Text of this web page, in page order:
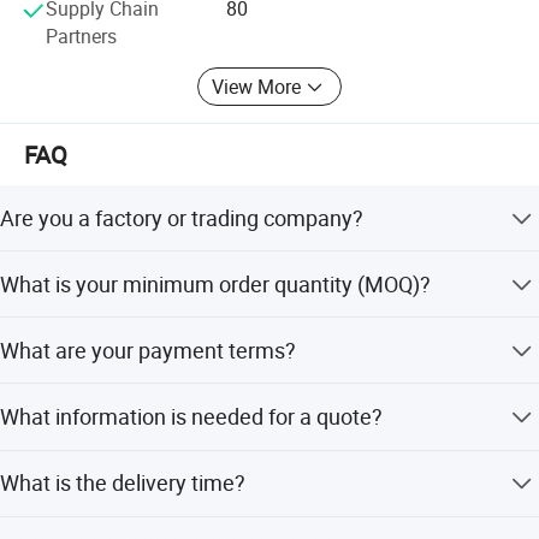
We have confidence to turn every one of our business into
a happy long-time cooperation.
Supply Chain
Partners
80
View More
FAQ
Are you a factory or trading company?
Foshan city, China.
What is your minimum order quantity (MOQ)?
container houses, it is 1x40HQ.
What are your payment terms?
What information is needed for a quote?
drawings, provide usage and size for custom design.
What is the delivery time?